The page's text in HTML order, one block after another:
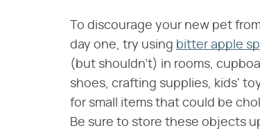
To discourage your new pet
day one, try using bitter apple
(but shouldn't) in rooms,
shoes, crafting supplies, kids'
for small items that could be
Be sure to store these objects